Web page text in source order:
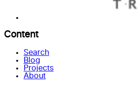
Content
Search
Blog
Projects
About